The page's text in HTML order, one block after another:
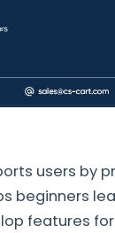
users by
beginners
features